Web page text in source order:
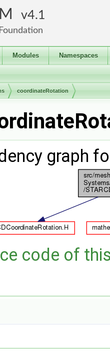
4.1
Modules Namespaces
coordinateRotation
graph
code of